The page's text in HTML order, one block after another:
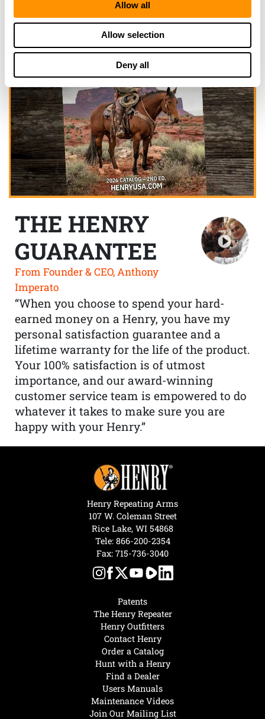
Allow all
Allow selection
Deny all
THE HENRY
GUARANTEE
From Founder & CEO, Anthony
Imperato
“When you choose to spend your hard-
earned money on a Henry, you have my
personal satisfaction guarantee and a
lifetime warranty for the life of the product.
Your 100% satisfaction is of utmost
importance, and our award-winning
customer service team is empowered to do
whatever it takes to make sure you are
happy with your Henry.”
Hunt with a Henry
Find a Dealer
Users Manuals
Maintenance Videos
Join Our Mailing List
Patents
The Henry Repeater
Henry Outfitters
Contact Henry
Order a Catalog
Henry Repeating Arms
107 W. Coleman Street
Rice Lake, WI 54868
Tele: 866-200-2354
Fax: 715-736-3040